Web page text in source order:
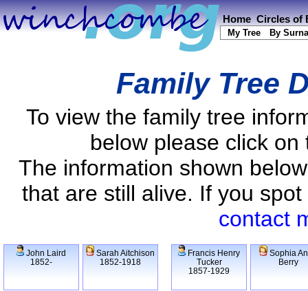
Home Circles of
My Tree By
Family Tree
To view the family tree
below please click
The information shown
that are still alive. If you
contact
John Laird
1852-
Sarah Aitchison
1852-1918
Francis Henry
Tucker
1857-1929
Sophia
Berry